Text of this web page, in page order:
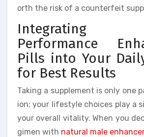
orth the risk of a counterfeit
Performance
Pills into Your
for Best Results
Taking a supplement is only one
ion; your lifestyle choices play a
your overall vitality. When you
gimen with natural male